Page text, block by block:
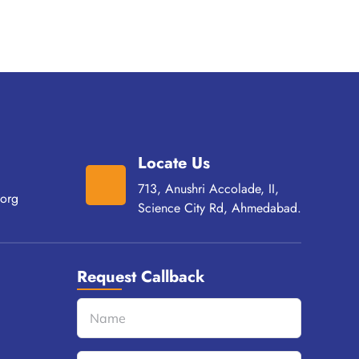
Locate Us
713, Anushri Accolade, II,
Science City Rd, Ahmedabad.
Request Callback